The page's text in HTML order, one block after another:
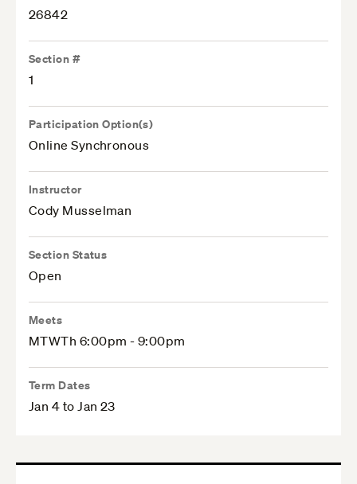
26842
Section #
1
Participation Option(s)
Online Synchronous
Instructor
Cody Musselman
Section Status
Open
Meets
MTWTh 6:00pm - 9:00pm
Term Dates
Jan 4 to Jan 23